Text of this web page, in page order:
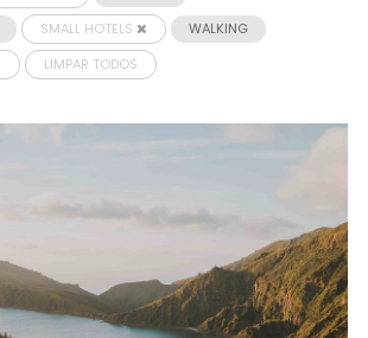
SMALL HOTELS
WALKING
LIMPAR TODOS